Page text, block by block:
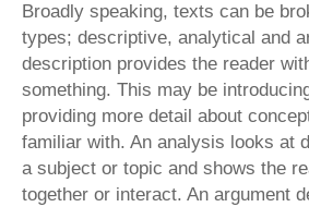
Broadly speaking, texts can be
types; descriptive, analytical and
description provides the reader
something. This may be
providing more detail about
familiar with. An analysis looks at
a subject or topic and shows the
together or interact. An argument